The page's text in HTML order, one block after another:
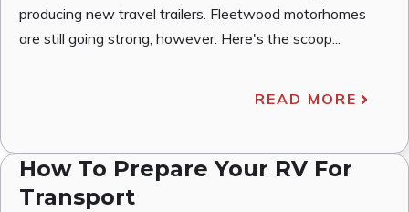
producing new travel trailers. Fleetwood motorhomes
are still going strong, however. Here's the scoop...
READ MORE
How To Prepare Your RV For
Transport